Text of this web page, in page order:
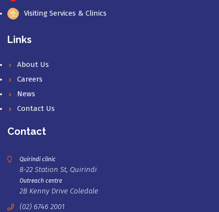
Visiting Services & Clinics
Links
About Us
Careers
News
Contact Us
Contact
Quirindi clinic
8-22 Station St, Quirindi
Outreach centre
2B Kenny Drive Coledale
(02) 6746 2001